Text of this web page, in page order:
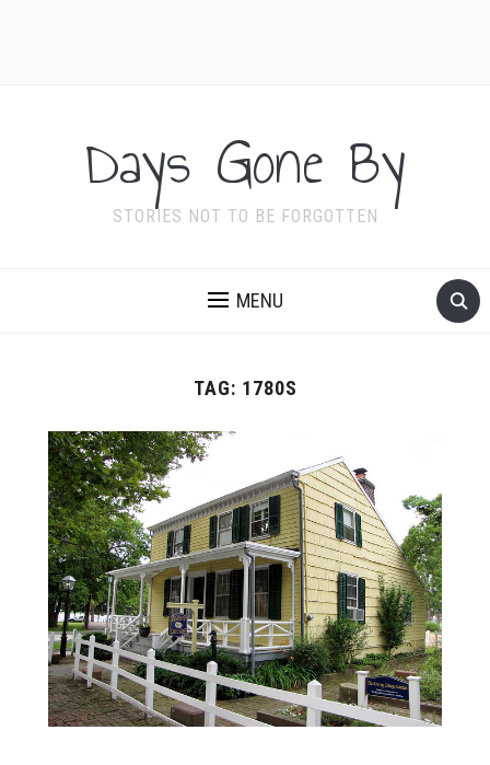
Days Gone By
STORIES NOT TO BE FORGOTTEN
MENU
TAG: 1780S